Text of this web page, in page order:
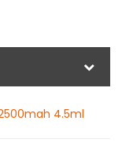
4.5ml